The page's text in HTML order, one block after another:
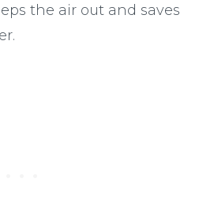
the air out and saves